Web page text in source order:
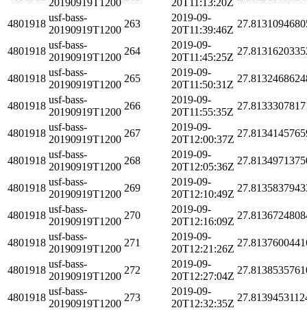
4801918
usf-bass-
20190919T1200
263
2019-09-
20T11:39:46Z
4801918
usf-bass-
20190919T1200
264
2019-09-
20T11:45:25Z
4801918
usf-bass-
20190919T1200
265
2019-09-
20T11:50:31Z
4801918
usf-bass-
20190919T1200
266
2019-09-
20T11:55:35Z
4801918
usf-bass-
20190919T1200
267
2019-09-
20T12:00:37Z
4801918
usf-bass-
20190919T1200
268
2019-09-
20T12:05:36Z
4801918
usf-bass-
20190919T1200
269
2019-09-
20T12:10:49Z
4801918
usf-bass-
20190919T1200
270
2019-09-
20T12:16:09Z
4801918
usf-bass-
20190919T1200
271
2019-09-
20T12:21:26Z
4801918
usf-bass-
20190919T1200
272
2019-09-
20T12:27:04Z
4801918
usf-bass-
20190919T1200
273
2019-09-
20T12:32:35Z